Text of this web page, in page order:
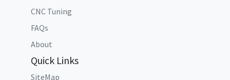
CNC Tuning
FAQs
About
Quick Links
SiteMap